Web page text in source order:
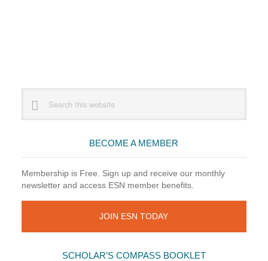
Sidebar
website
BECOME A MEMBER
Membership is Free. Sign up and receive our monthly
newsletter and access ESN member benefits.
JOIN ESN TODAY
SCHOLAR’S COMPASS BOOKLET